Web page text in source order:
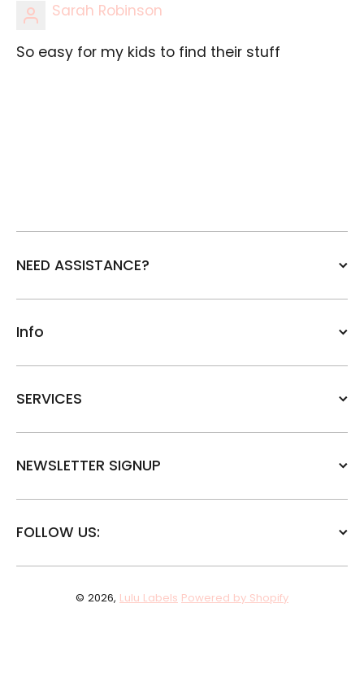
Sarah Robinson
So easy for my kids to find their stuff
NEED ASSISTANCE?
Info
SERVICES
NEWSLETTER SIGNUP
FOLLOW US:
© 2026, Lulu Labels Powered by Shopify